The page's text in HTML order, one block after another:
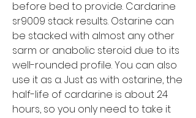
before bed to provide. Cardarine
sr9009 stack results. Ostarine can
be stacked with almost any other
sarm or anabolic steroid due to its
well-rounded profile. You can also
use it as a. Just as with ostarine, the
half-life of cardarine is about 24
hours, so you only need to take it